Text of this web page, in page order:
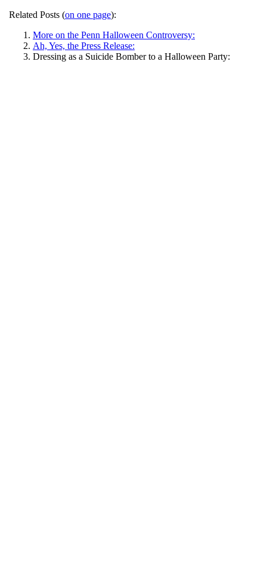
Related Posts (on one page):
More on the Penn Halloween Controversy:
Ah, Yes, the Press Release:
Dressing as a Suicide Bomber to a Halloween Party: